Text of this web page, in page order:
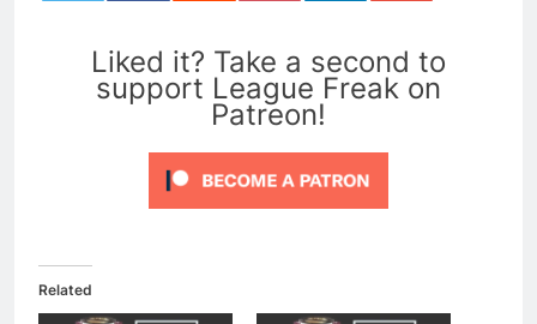
Liked it? Take a second to
support League Freak on
Patreon!
Related